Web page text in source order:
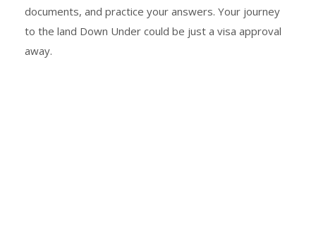
documents, and practice your answers. Your journey
to the land Down Under could be just a visa approval
away.